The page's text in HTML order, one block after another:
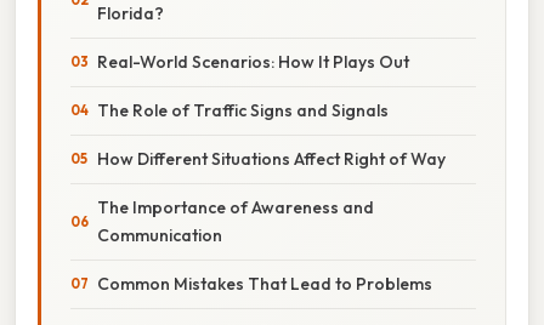
Florida?
Real-World Scenarios: How It Plays Out
The Role of Traffic Signs and Signals
How Different Situations Affect Right of Way
The Importance of Awareness and
Communication
Common Mistakes That Lead to Problems